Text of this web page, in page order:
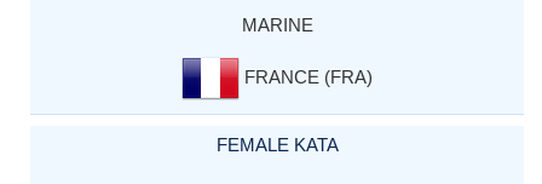
MARINE
FRANCE (FRA)
FEMALE KATA